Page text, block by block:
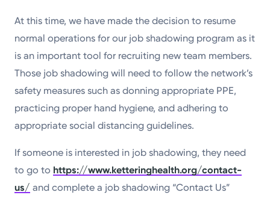
At this time, we have made the decision to resume
normal operations for our job shadowing program as it
is an important tool for recruiting new team members.
Those job shadowing will need to follow the network’s
safety measures such as donning appropriate PPE,
practicing proper hand hygiene, and adhering to
appropriate social distancing guidelines.
If someone is interested in job shadowing, they need
to go to https://www.ketteringhealth.org/contact-
us/ and complete a job shadowing “Contact Us”